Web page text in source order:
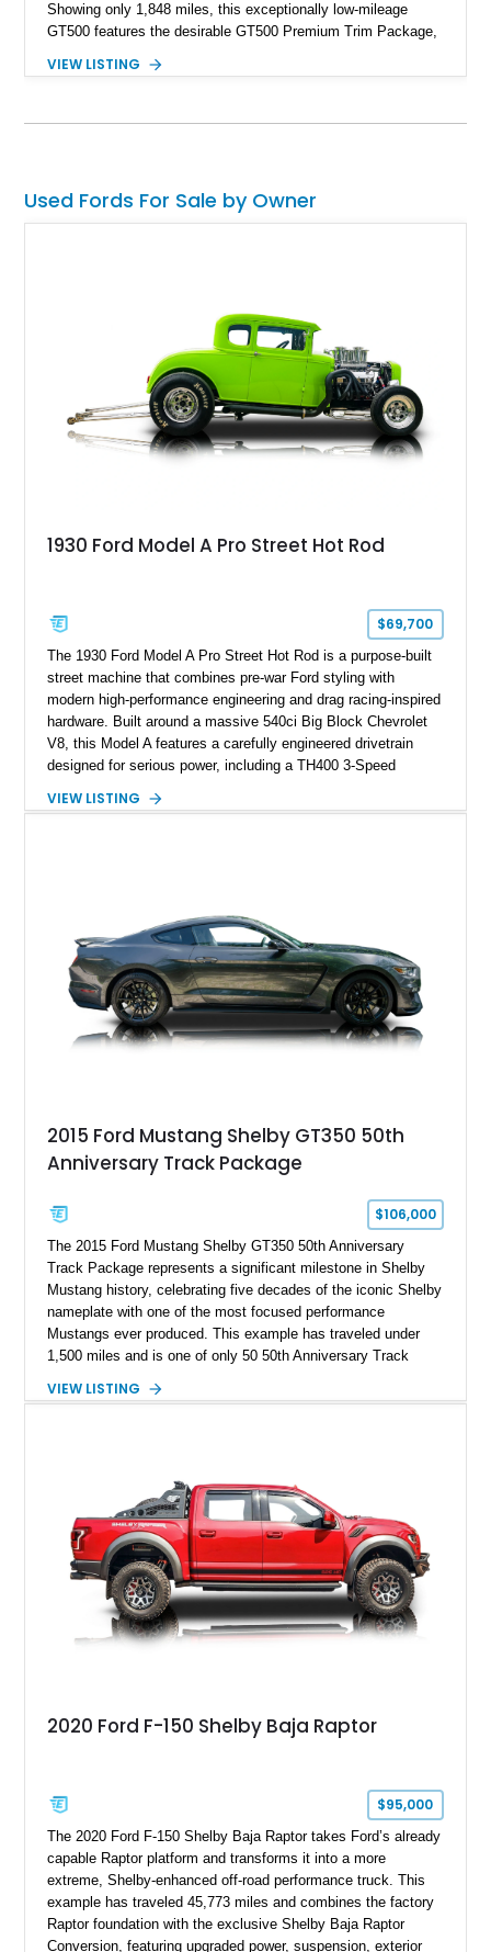
Showing only 1,848 miles, this exceptionally low-mileage
GT500 features the desirable GT500 Premium Trim Package,
detailing. Enhanced with aftermarket Velgen wheels and a
VIEW LISTING
Used Fords For Sale by Owner
1930 Ford Model A Pro Street Hot Rod
$69,700
The 1930 Ford Model A Pro Street Hot Rod is a purpose-built
street machine that combines pre-war Ford styling with
modern high-performance engineering and drag racing-inspired
hardware. Built around a massive 540ci Big Block Chevrolet
V8, this Model A features a carefully engineered drivetrain
designed for serious power, including a TH400 3-Speed
gears, and a 4-link rear suspension setup. Finished in
brakes, and a full complement of racing-focused components.
With its lightweight classic body, aggressive Pro Street
stance, and high-output Chevrolet big block power, this Model
A represents the ultimate blend of traditional hot rod character
and modern performance technology.
VIEW LISTING
2015 Ford Mustang Shelby GT350 50th
Anniversary Track Package
$106,000
The 2015 Ford Mustang Shelby GT350 50th Anniversary
Track Package represents a significant milestone in Shelby
Mustang history, celebrating five decades of the iconic Shelby
nameplate with one of the most focused performance
Mustangs ever produced. This example has traveled under
1,500 miles and is one of only 50 50th Anniversary Track
Magnetic Metallic with an Ebony Cloth/Suede interior, this
team plaque, over-the-top racing stripes, and unique 50th
Anniversary styling elements.
VIEW LISTING
2020 Ford F-150 Shelby Baja Raptor
$95,000
The 2020 Ford F-150 Shelby Baja Raptor takes Ford’s already
capable Raptor platform and transforms it into a more
extreme, Shelby-enhanced off-road performance truck. This
example has traveled 45,773 miles and combines the factory
Raptor foundation with the exclusive Shelby Baja Raptor
Conversion, featuring upgraded power, suspension, exterior